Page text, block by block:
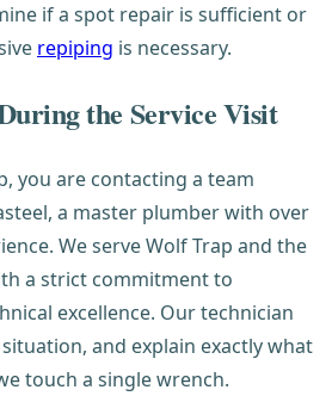
if a spot repair is sufficient or
repiping is necessary.
the Service Visit
you are contacting a team
a master plumber with over
We serve Wolf Trap and the
a strict commitment to
excellence. Our technician
and explain exactly what
touch a single wrench.